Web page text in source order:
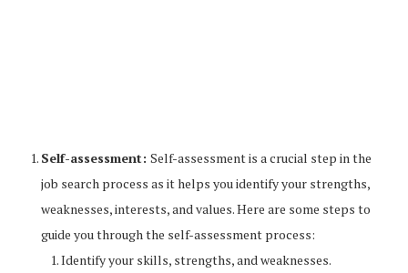
Self-assessment: Self-assessment is a crucial step in the
job search process as it helps you identify your strengths,
weaknesses, interests, and values. Here are some steps to
guide you through the self-assessment process:
Identify your skills, strengths, and weaknesses.